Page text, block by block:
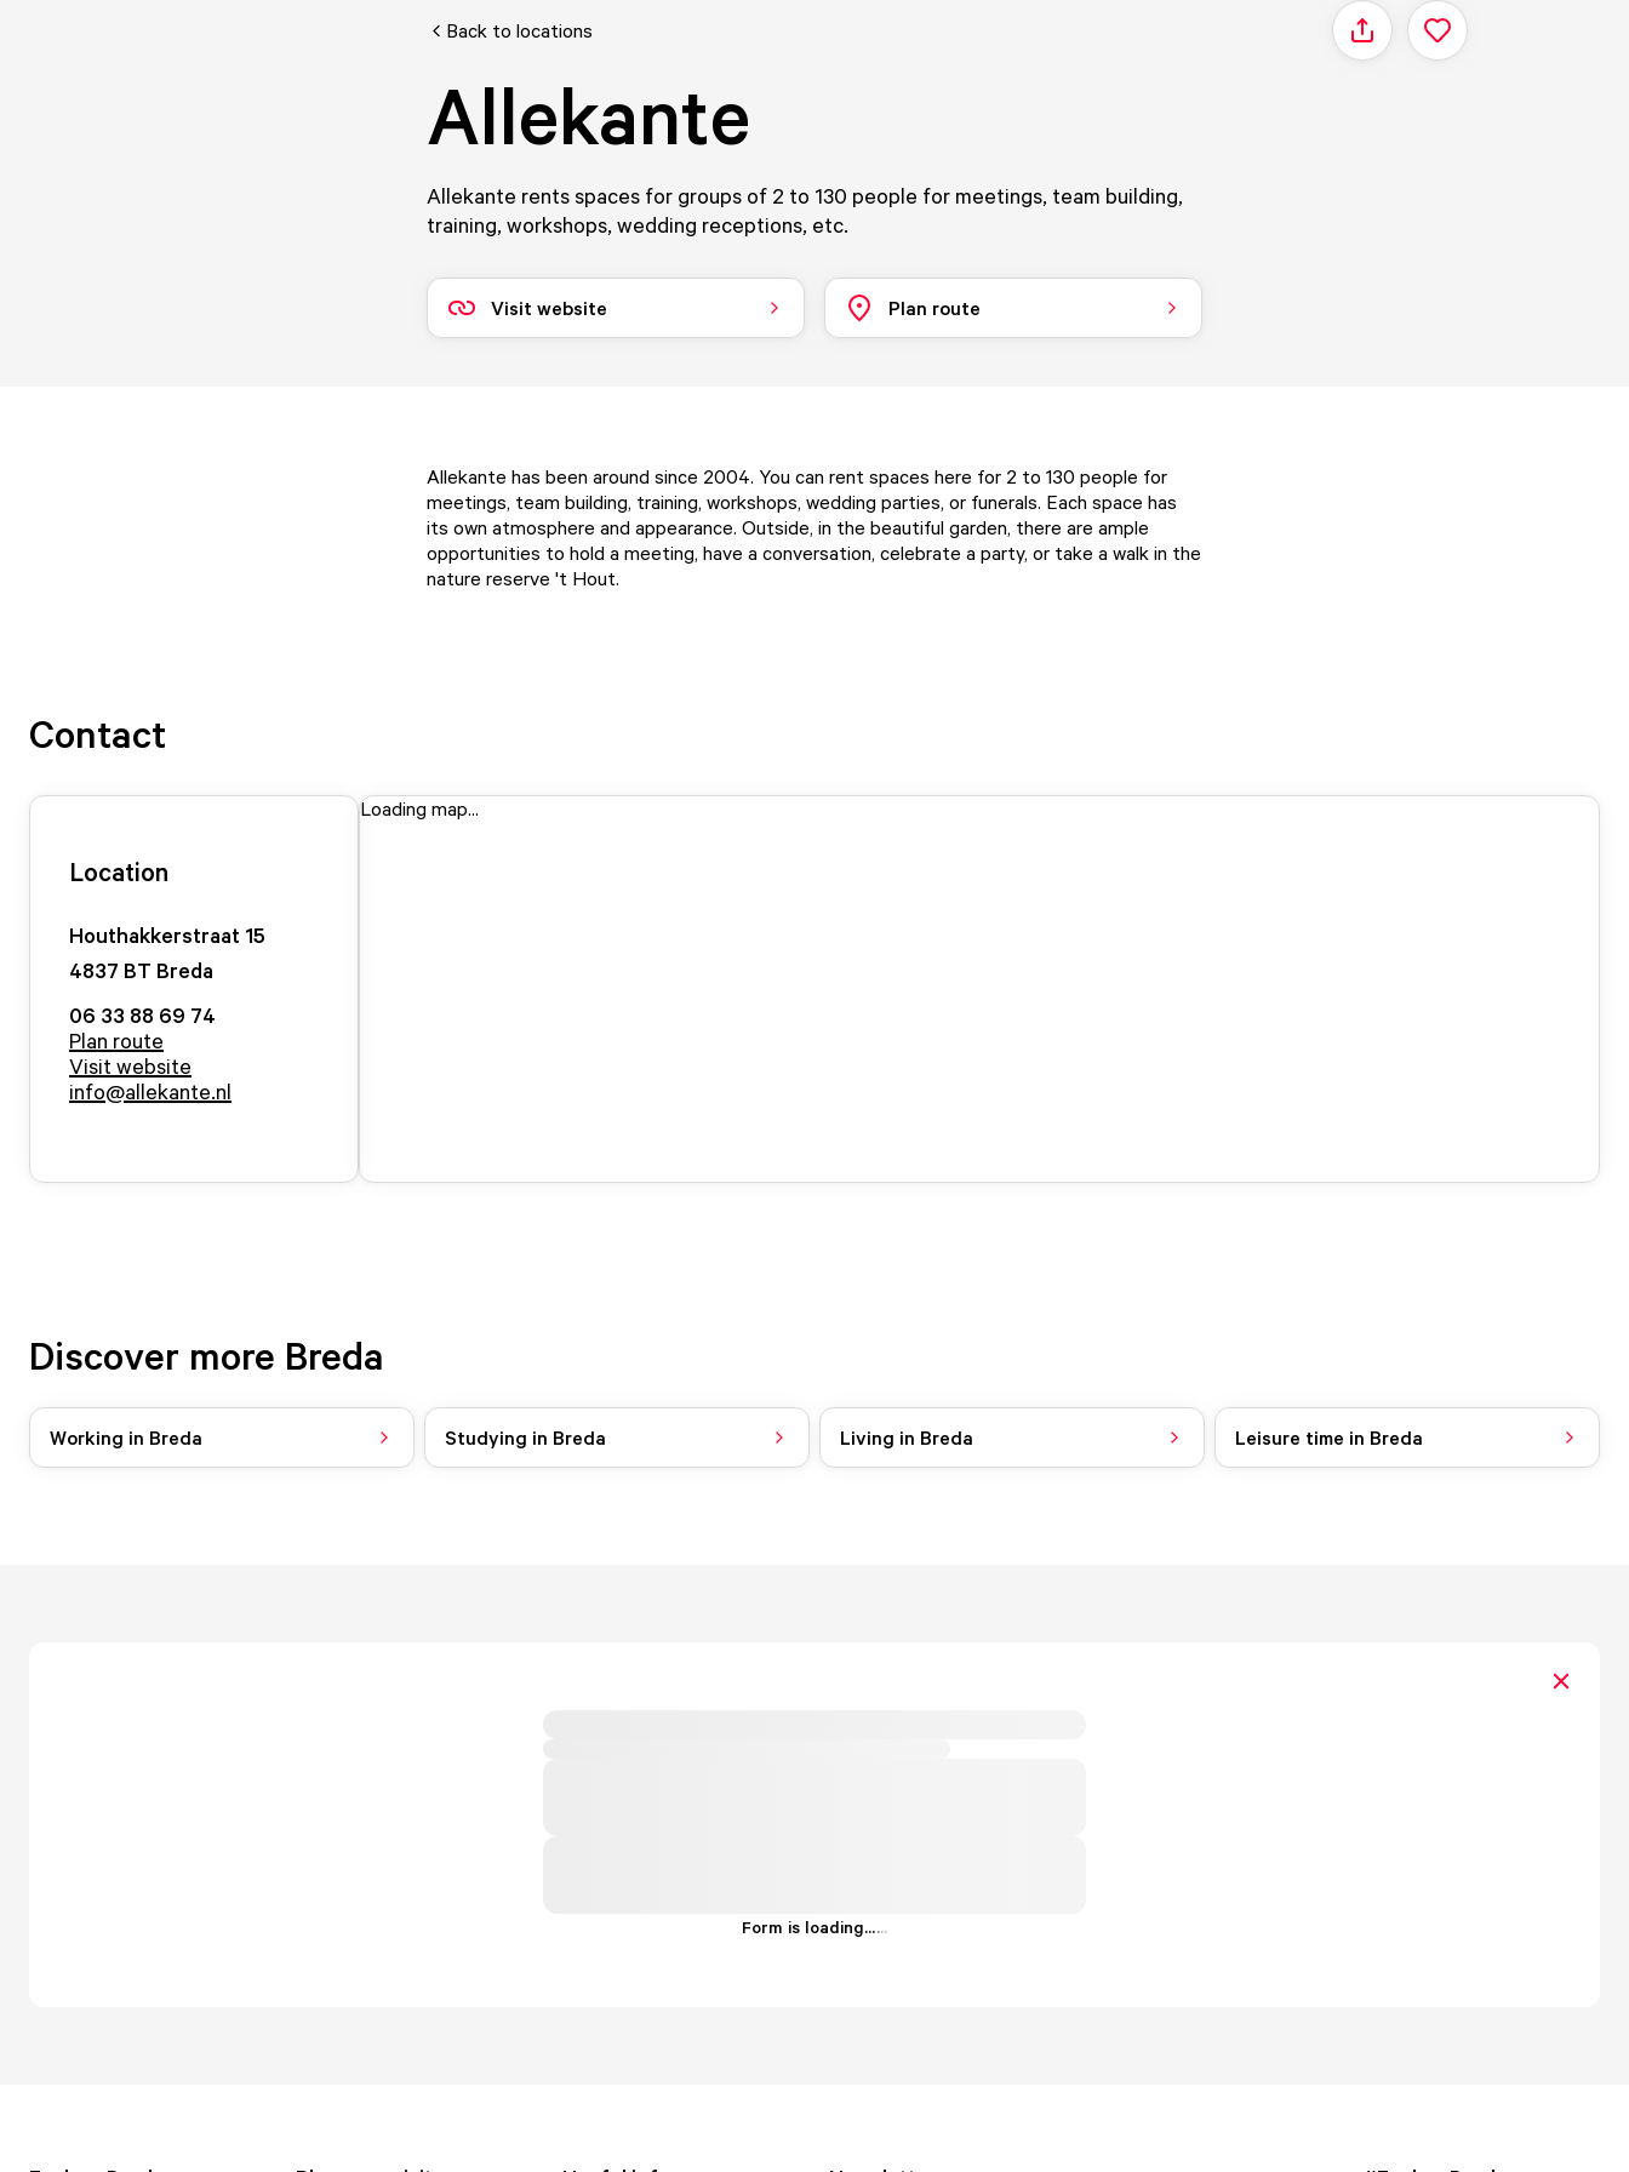
Back to locations Share
Allekante
Allekante rents spaces for groups of 2 to 130 people for meetings, team building,
training, workshops, wedding receptions, etc.
Visit website Plan route
Allekante has been around since 2004. You can rent spaces here for 2 to 130 people for
meetings, team building, training, workshops, wedding parties, or funerals. Each space has
its own atmosphere and appearance. Outside, in the beautiful garden, there are ample
opportunities to hold a meeting, have a conversation, celebrate a party, or take a walk in the
nature reserve 't Hout.
Contact
Location
Houthakkerstraat 15
4837 BT Breda
06 33 88 69 74
Plan route
Visit website
info@allekante.nl
Loading map...
Discover more Breda
Working in Breda Studying in Breda Living in Breda Leisure time in Breda
Form is loading......